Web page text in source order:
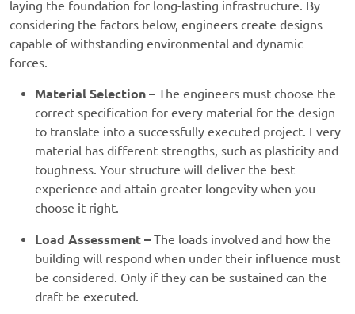
laying the foundation for long-lasting infrastructure. By
considering the factors below, engineers create designs
capable of withstanding environmental and dynamic
forces.
Material Selection – The engineers must choose the
correct specification for every material for the design
to translate into a successfully executed project. Every
material has different strengths, such as plasticity and
toughness. Your structure will deliver the best
experience and attain greater longevity when you
choose it right.
Load Assessment – The loads involved and how the
building will respond when under their influence must
be considered. Only if they can be sustained can the
draft be executed.